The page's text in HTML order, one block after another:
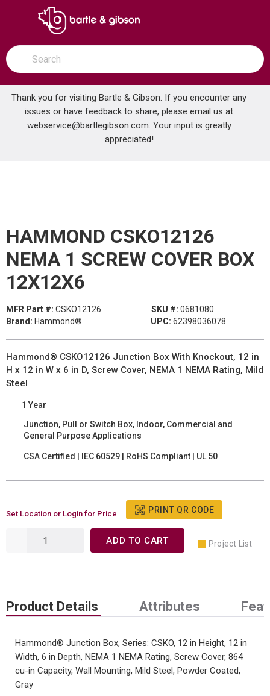
SKIP TO MAIN CONTENT
open menu
Site Search
submit search
Thank you for visiting Bartle & Gibson. If you encounter any
issues or have feedback to share, please email us at
webservice@bartlegibson.com. Your input is greatly
appreciated!
Home ... HAMMOND CSKO12126 NEMA 1 SCREW COVER BOX 12X12X6
HAMMOND CSKO12126
NEMA 1 SCREW COVER BOX
12X12X6
MFR Part #: CSKO12126 SKU #: 0681080
Brand: Hammond® UPC: 62398036078
Hammond® CSKO12126 Junction Box With Knockout, 12 in
H x 12 in W x 6 in D, Screw Cover, NEMA 1 NEMA Rating, Mild
Steel
1 Year
Junction, Pull or Switch Box, Indoor, Commercial and
General Purpose Applications
CSA Certified | IEC 60529 | RoHS Compliant | UL 50
Set Location or Login for Price PRINT QR CODE
ADD TO CART Project List
Product Details Attributes
Hammond® Junction Box, Series: CSKO, 12 in Height, 12 in
Width, 6 in Depth, NEMA 1 NEMA Rating, Screw Cover, 864
cu-in Capacity, Wall Mounting, Mild Steel, Powder Coated,
Gray